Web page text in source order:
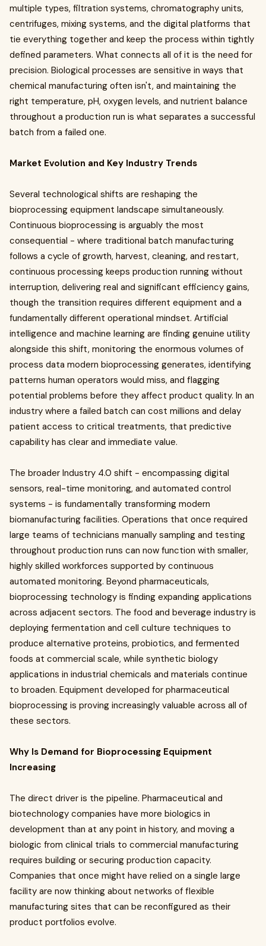
multiple types, filtration systems, chromatography units,
centrifuges, mixing systems, and the digital platforms that
tie everything together and keep the process within tightly
defined parameters. What connects all of it is the need for
precision. Biological processes are sensitive in ways that
chemical manufacturing often isn't, and maintaining the
right temperature, pH, oxygen levels, and nutrient balance
throughout a production run is what separates a successful
batch from a failed one.
Market Evolution and Key Industry Trends
Several technological shifts are reshaping the
bioprocessing equipment landscape simultaneously.
Continuous bioprocessing is arguably the most
consequential - where traditional batch manufacturing
follows a cycle of growth, harvest, cleaning, and restart,
continuous processing keeps production running without
interruption, delivering real and significant efficiency gains,
though the transition requires different equipment and a
fundamentally different operational mindset. Artificial
intelligence and machine learning are finding genuine utility
alongside this shift, monitoring the enormous volumes of
process data modern bioprocessing generates, identifying
patterns human operators would miss, and flagging
potential problems before they affect product quality. In an
industry where a failed batch can cost millions and delay
patient access to critical treatments, that predictive
capability has clear and immediate value.
The broader Industry 4.0 shift - encompassing digital
sensors, real-time monitoring, and automated control
systems - is fundamentally transforming modern
biomanufacturing facilities. Operations that once required
large teams of technicians manually sampling and testing
throughout production runs can now function with smaller,
highly skilled workforces supported by continuous
automated monitoring. Beyond pharmaceuticals,
bioprocessing technology is finding expanding applications
across adjacent sectors. The food and beverage industry is
deploying fermentation and cell culture techniques to
produce alternative proteins, probiotics, and fermented
foods at commercial scale, while synthetic biology
applications in industrial chemicals and materials continue
to broaden. Equipment developed for pharmaceutical
bioprocessing is proving increasingly valuable across all of
these sectors.
Why Is Demand for Bioprocessing Equipment
Increasing
The direct driver is the pipeline. Pharmaceutical and
biotechnology companies have more biologics in
development than at any point in history, and moving a
biologic from clinical trials to commercial manufacturing
requires building or securing production capacity.
Companies that once might have relied on a single large
facility are now thinking about networks of flexible
manufacturing sites that can be reconfigured as their
product portfolios evolve.